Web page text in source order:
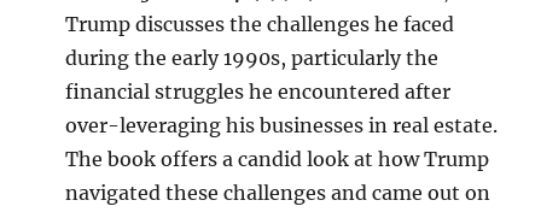
Trump discusses the challenges he faced
during the early 1990s, particularly the
financial struggles he encountered after
over-leveraging his businesses in real estate.
The book offers a candid look at how Trump
navigated these challenges and came out on